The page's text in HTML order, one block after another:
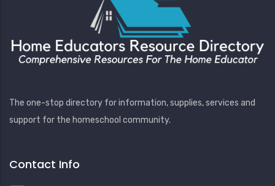
The one-stop directory for information, supplies, services and
support for the homeschool community.
Contact Info